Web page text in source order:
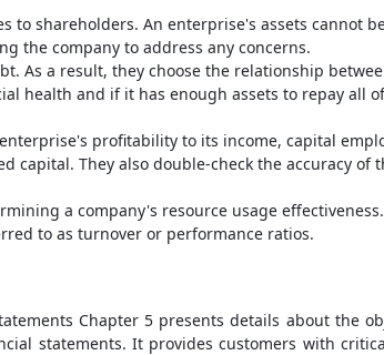
shareholders. An enterprise's assets cannot
the company to address any concerns.
As a result, they choose the relationship
health and if it has enough assets to repay all
profitability to its income, capital
capital. They also double-check the accuracy of
a company's resource usage
to as turnover or performance ratios.
Chapter 5 presents details about the
statements. It provides customers with